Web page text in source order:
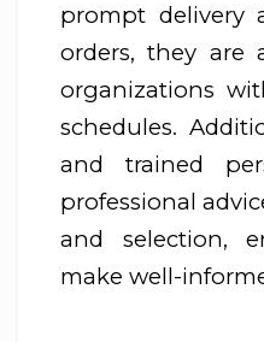
prompt delivery
orders, they are
organizations
schedules.
and trained
professional
and selection,
make well-